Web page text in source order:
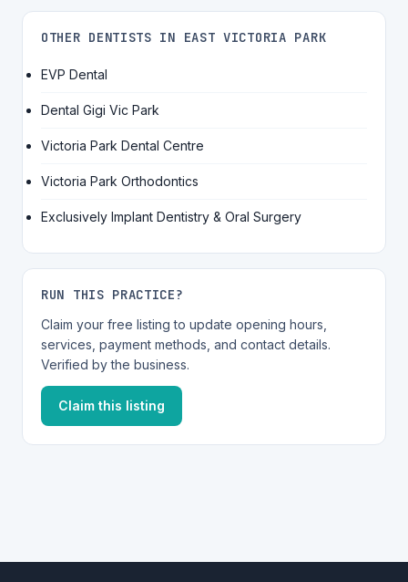
OTHER DENTISTS IN EAST VICTORIA PARK
EVP Dental
Dental Gigi Vic Park
Victoria Park Dental Centre
Victoria Park Orthodontics
Exclusively Implant Dentistry & Oral Surgery
RUN THIS PRACTICE?
Claim your free listing to update opening hours,
services, payment methods, and contact details.
Verified by the business.
Claim this listing